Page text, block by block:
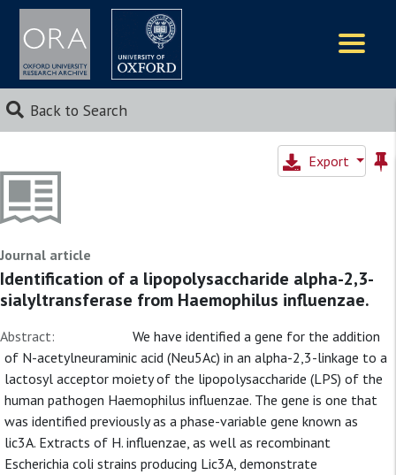
Back to Search
Export
Journal article
Identification of a lipopolysaccharide alpha-2,3-
sialyltransferase from Haemophilus influenzae.
Abstract:
We have identified a gene for the addition
of N-acetylneuraminic acid (Neu5Ac) in an alpha-2,3-linkage to a
lactosyl acceptor moiety of the lipopolysaccharide (LPS) of the
human pathogen Haemophilus influenzae. The gene is one that
was identified previously as a phase-variable gene known as
lic3A. Extracts of H. influenzae, as well as recombinant
Escherichia coli strains producing Lic3A, demonstrate